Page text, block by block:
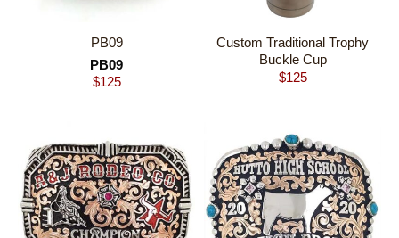
PB09
PB09
$125
Custom Traditional Trophy
Buckle Cup
$125